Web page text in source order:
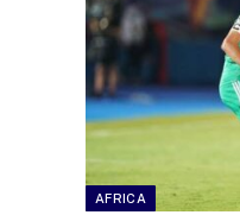
AFRICA